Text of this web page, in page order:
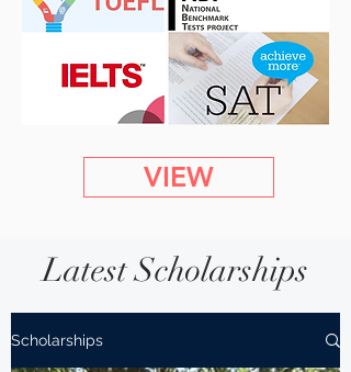
VIEW
Latest Scholarships
Scholarships